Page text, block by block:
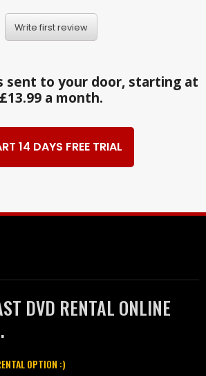
Write first review
sent to your door, starting at
£13.99 a month.
14 DAYS FREE TRIAL
DVD RENTAL ONLINE
OPTION :)